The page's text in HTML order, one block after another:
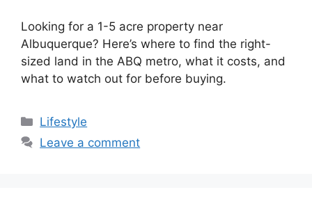
Looking for a 1-5 acre property near
Albuquerque? Here’s where to find the right-
sized land in the ABQ metro, what it costs, and
what to watch out for before buying.
Categories
Lifestyle
Leave a comment